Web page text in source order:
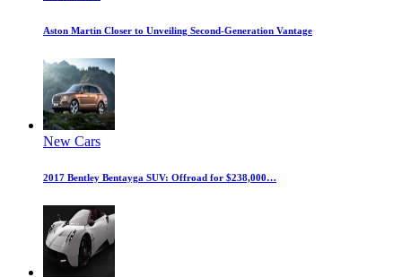
Aston Martin Closer to Unveiling Second-Generation Vantage
New Cars
2017 Bentley Bentayga SUV: Offroad for $238,000…